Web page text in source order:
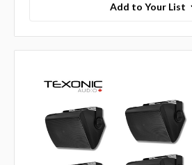
Add to Your List